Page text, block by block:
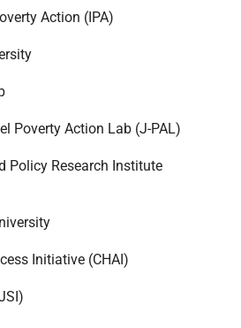
Action (IPA)
Poverty Action Lab (J-PAL)
Policy Research Institute
Initiative (CHAI)